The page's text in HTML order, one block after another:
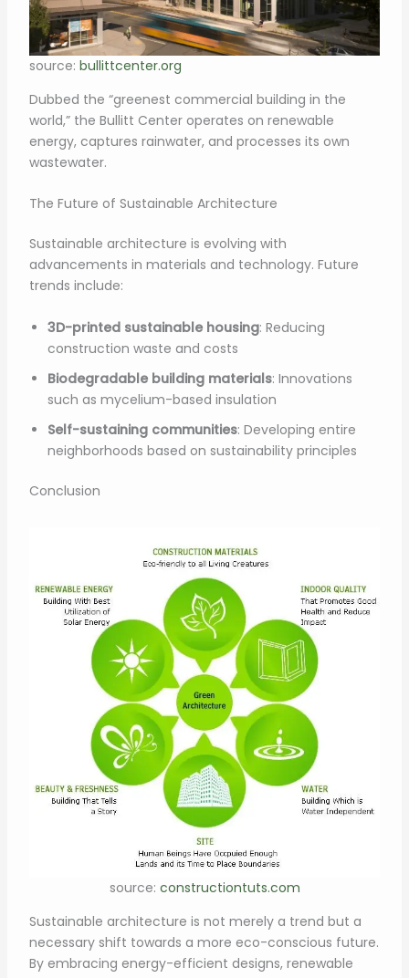
source: bullittcenter.org
Dubbed the “greenest commercial building in the
world,” the Bullitt Center operates on renewable
energy, captures rainwater, and processes its own
wastewater.
The Future of Sustainable Architecture
Sustainable architecture is evolving with
advancements in materials and technology. Future
trends include:
3D-printed sustainable housing: Reducing
construction waste and costs
Biodegradable building materials: Innovations
such as mycelium-based insulation
Self-sustaining communities: Developing entire
neighborhoods based on sustainability principles
Conclusion
source: constructiontuts.com
Sustainable architecture is not merely a trend but a
necessary shift towards a more eco-conscious future.
By embracing energy-efficient designs, renewable